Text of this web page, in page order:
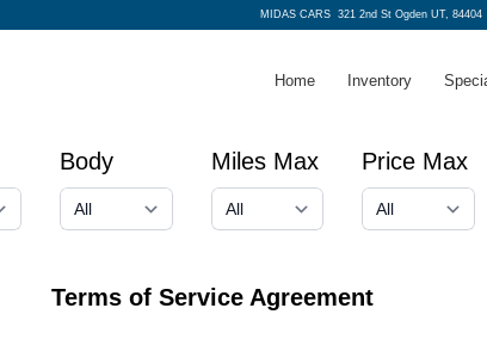
MIDAS CARS 321 2nd St Ogden UT, 84404
Home Inventory
Body Miles Max Price Max
Terms of Service Agreement